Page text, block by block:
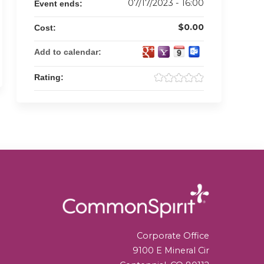
Event ends: 07/17/2023 - 16:00
Cost: $0.00
Add to calendar:
Rating:
Corporate Office
9100 E Mineral Cir